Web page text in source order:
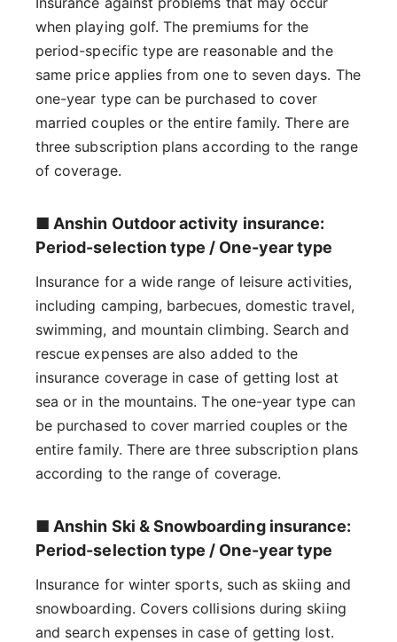
when playing golf. The premiums for the
period-specific type are reasonable and the
same price applies from one to seven days. The
one-year type can be purchased to cover
married couples or the entire family. There are
three subscription plans according to the range
of coverage.
■ Anshin Outdoor activity insurance:
Period-selection type / One-year type
Insurance for a wide range of leisure activities,
including camping, barbecues, domestic travel,
swimming, and mountain climbing. Search and
rescue expenses are also added to the
insurance coverage in case of getting lost at
sea or in the mountains. The one-year type can
be purchased to cover married couples or the
entire family. There are three subscription plans
according to the range of coverage.
■ Anshin Ski & Snowboarding insurance:
Period-selection type / One-year type
Insurance for winter sports, such as skiing and
snowboarding. Covers collisions during skiing
and search expenses in case of getting lost.